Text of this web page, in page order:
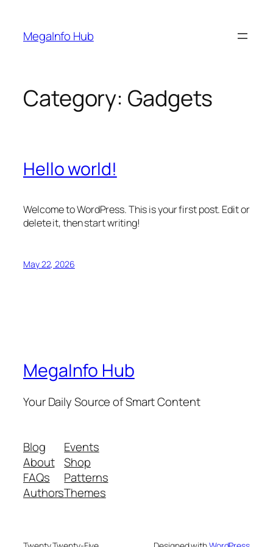
content
MegaInfo Hub
Category: Gadgets
Hello world!
Welcome to WordPress. This is your first post. Edit or
delete it, then start writing!
May 22, 2026
MegaInfo Hub
Your Daily Source of Smart Content
Blog
About
FAQs
Authors
Events
Shop
Patterns
Themes